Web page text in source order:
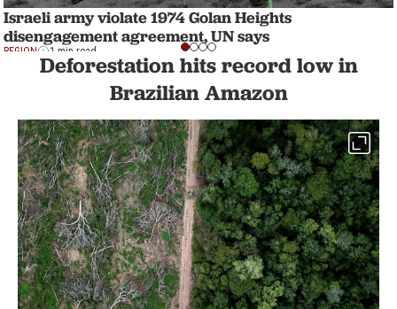
Israeli army violate 1974 Golan Heights
disengagement agreement, UN says
REGION 1 min read
Deforestation hits record low in
Brazilian Amazon